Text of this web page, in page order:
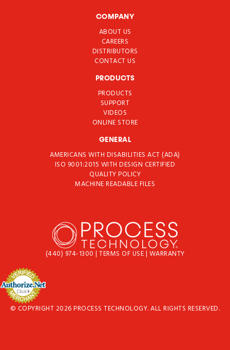
COMPANY
ABOUT US
CAREERS
DISTRIBUTORS
CONTACT US
PRODUCTS
PRODUCTS
SUPPORT
VIDEOS
ONLINE STORE
GENERAL
AMERICANS WITH DISABILITIES ACT (ADA)
ISO 9001:2015 WITH DESIGN CERTIFIED
QUALITY POLICY
MACHINE READABLE FILES
(440) 974-1300 | TERMS OF USE| WARRANTY
© COPYRIGHT 2026 PROCESS TECHNOLOGY. ALL RIGHTS RESERVED.